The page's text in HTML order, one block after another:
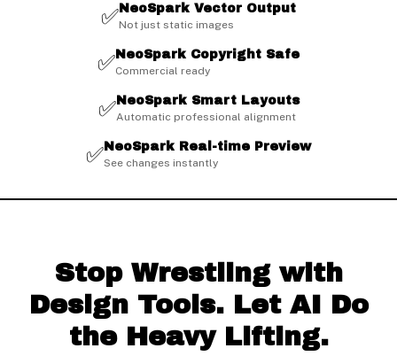
✅NeoSpark Vector Output
Not just static images
✅NeoSpark Copyright Safe
Commercial ready
✅NeoSpark Smart Layouts
Automatic professional alignment
✅NeoSpark Real-time Preview
See changes instantly
Stop Wrestling with
Design Tools. Let AI Do
the Heavy Lifting.